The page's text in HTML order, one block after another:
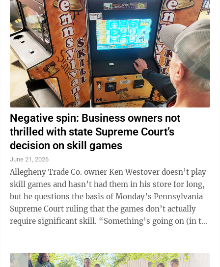
Negative spin: Business owners not
thrilled with state Supreme Court’s
decision on skill games
June 21, 2026
Allegheny Trade Co. owner Ken Westover doesn’t play
skill games and hasn’t had them in his store for long,
but he questions the basis of Monday’s Pennsylvania
Supreme Court ruling that the games don’t actually
require significant skill. “Something’s going on (in the